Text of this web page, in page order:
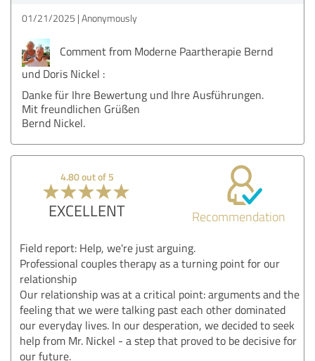
01/21/2025 Anonymously
Comment from Moderne Paartherapie Bernd
und Doris Nickel :
Danke für Ihre Bewertung und Ihre Ausführungen.
Mit freundlichen Grüßen
Bernd Nickel.
4.80 out of 5
EXCELLENT Recommendation
Field report: Help, we're just arguing.
Professional couples therapy as a turning point for our
relationship
Our relationship was at a critical point: arguments and the
feeling that we were talking past each other dominated
our everyday lives. In our desperation, we decided to seek
help from Mr. Nickel - a step that proved to be decisive for
our future.